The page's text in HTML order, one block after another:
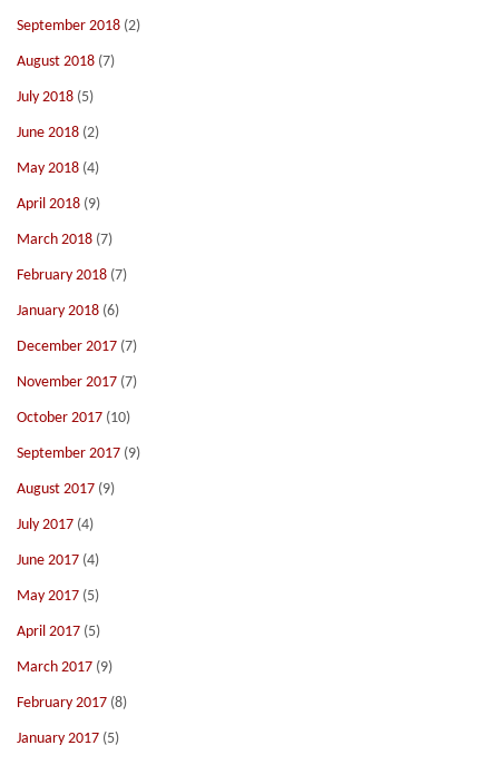
September 2018 (2)
August 2018 (7)
July 2018 (5)
June 2018 (2)
May 2018 (4)
April 2018 (9)
March 2018 (7)
February 2018 (7)
January 2018 (6)
December 2017 (7)
November 2017 (7)
October 2017 (10)
September 2017 (9)
August 2017 (9)
July 2017 (4)
June 2017 (4)
May 2017 (5)
April 2017 (5)
March 2017 (9)
February 2017 (8)
January 2017 (5)